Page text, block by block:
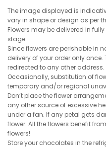
The image displayed is
vary in shape or design as per
Flowers may be delivered in
stage.
Since flowers are perishable in
delivery of your order only
redirected to any other address.
Occasionally, substitution of
temporary and/or regional
Don’t place the flower
any other source of excessive
under a fan. If any petal gets
flower. All the flowers benefit
flowers!
Store your chocolates in the